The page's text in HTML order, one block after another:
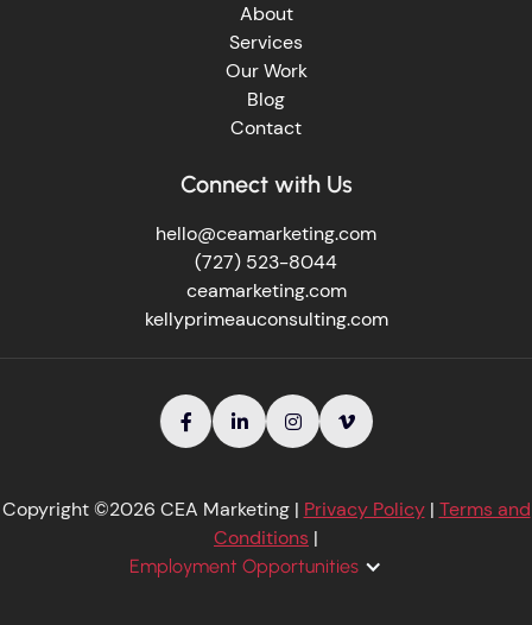
About
Services
Our Work
Blog
Contact
Connect with Us
hello@ceamarketing.com
(727) 523-8044
ceamarketing.com
kellyprimeauconsulting.com
   
Copyright ©2026 CEA Marketing | Privacy Policy| Terms and
Conditions |
Employment Opportunities